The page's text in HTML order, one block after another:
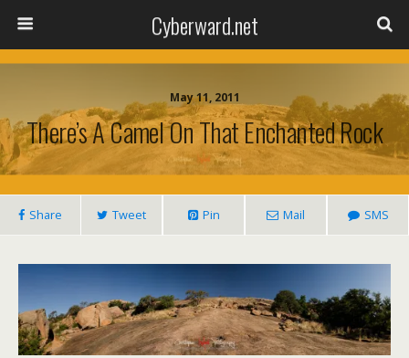
Cyberward.net
May 11, 2011
There’s A Camel On That Enchanted Rock
Share Tweet Pin Mail SMS